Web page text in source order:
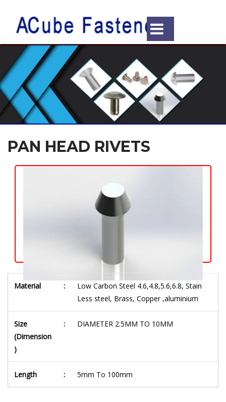
PAN HEAD RIVETS
Material :
Low Carbon Steel 4.6,4.8,5.6,6.8, Stain
Less steel, Brass, Copper ,aluminium
Size
(Dimension
)
: DIAMETER 2.5MM TO 10MM
Length : 5mm To 100mm